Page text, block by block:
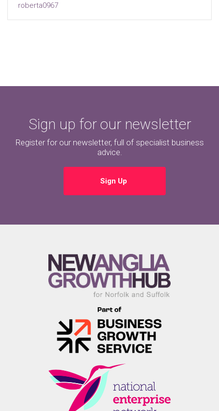
roberta0967
Sign up for our newsletter
Register for our newsletter, full of specialist business
advice.
Sign Up